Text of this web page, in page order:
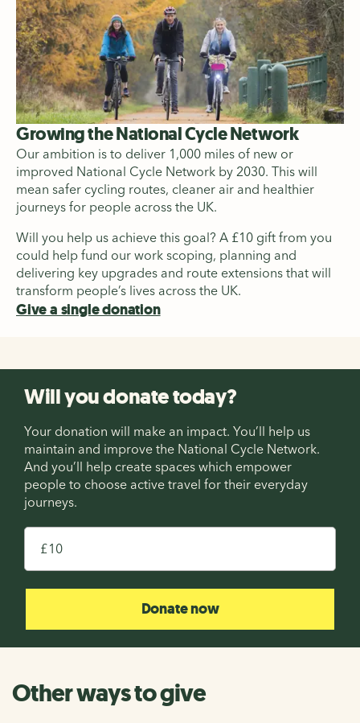
Growing the National Cycle Network
Our ambition is to deliver 1,000 miles of new or
improved National Cycle Network by 2030. This will
mean safer cycling routes, cleaner air and healthier
journeys for people across the UK.
Will you help us achieve this goal? A £10 gift from you
could help fund our work scoping, planning and
delivering key upgrades and route extensions that will
transform people’s lives across the UK.
Give a single donation
Will you donate today?
Your donation will make an impact. You’ll help us
maintain and improve the National Cycle Network.
And you’ll help create spaces which empower
people to choose active travel for their everyday
journeys.
£
Donate now
Other ways to give